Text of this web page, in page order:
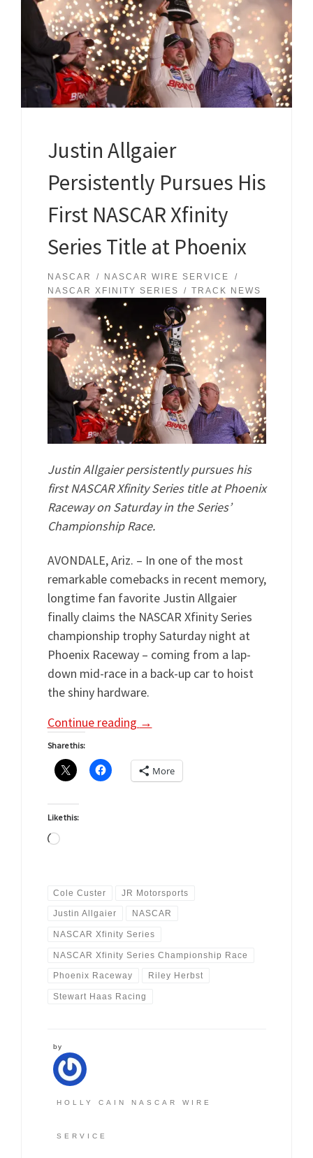
Justin Allgaier
Persistently Pursues His
First NASCAR Xfinity
Series Title at Phoenix
NASCAR
NASCAR WIRE SERVICE
NASCAR XFINITY SERIES
TRACK NEWS
Justin Allgaier persistently pursues his
first NASCAR Xfinity Series title at Phoenix
Raceway on Saturday in the Series’
Championship Race.
AVONDALE, Ariz. – In one of the most
remarkable comebacks in recent memory,
longtime fan favorite Justin Allgaier
finally claims the NASCAR Xfinity Series
championship trophy Saturday night at
Phoenix Raceway – coming from a lap-
down mid-race in a back-up car to hoist
the shiny hardware.
Continue reading →
Share this:
More
Like this:
Loading…
Cole Custer JR Motorsports
Justin Allgaier NASCAR
NASCAR Xfinity Series
NASCAR Xfinity Series Championship Race
Phoenix Raceway Riley Herbst
Stewart Haas Racing
by
HOLLY CAIN NASCAR WIRE
SERVICE